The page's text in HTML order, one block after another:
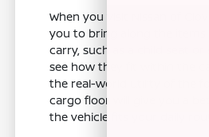
When you visit Nissan of
you to bring along the items
carry, such as a child seat or
see how they fit within the
the real-world utility of the
cargo floor will give you a
the vehicle fits your daily